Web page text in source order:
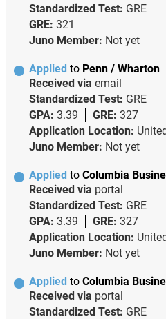
Standardized Test: GRE
GRE: 321
Juno Member: Not yet
Applied to Penn / Wharton
Received via email
Standardized Test: GRE
GPA: 3.39 GRE: 327
Application Location:
Juno Member: Not yet
Applied to Columbia
Received via portal
Standardized Test: GRE
GPA: 3.39 GRE: 327
Application Location:
Juno Member: Not yet
Applied to Columbia
Received via portal
Standardized Test: GRE